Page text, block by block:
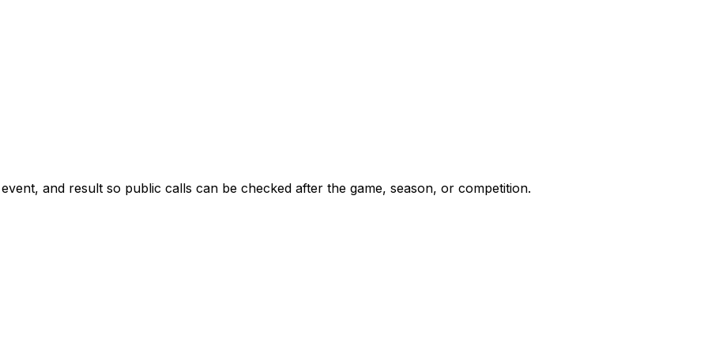
and result so public calls can be checked after the game, season, or competition.